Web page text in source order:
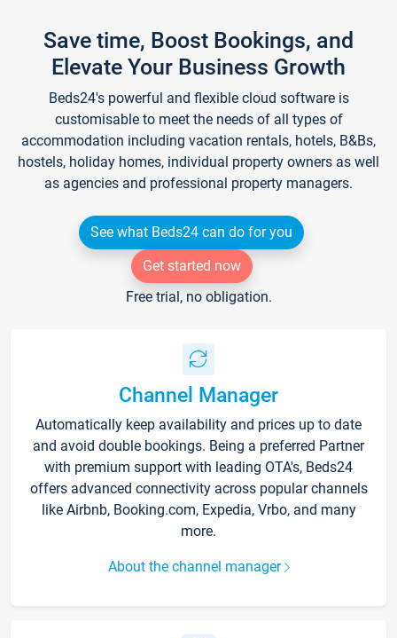
Save time, Boost Bookings, and
Elevate Your Business Growth
Beds24's powerful and flexible cloud software is
customisable to meet the needs of all types of
accommodation including vacation rentals, hotels, B&Bs,
hostels, holiday homes, individual property owners as well
as agencies and professional property managers.
See what Beds24 can do for you
Get started now
Free trial, no obligation.
Channel Manager
Automatically keep availability and prices up to date
and avoid double bookings. Being a preferred Partner
with premium support with leading OTA's, Beds24
offers advanced connectivity across popular channels
like Airbnb, Booking.com, Expedia, Vrbo, and many
more.
About the channel manager